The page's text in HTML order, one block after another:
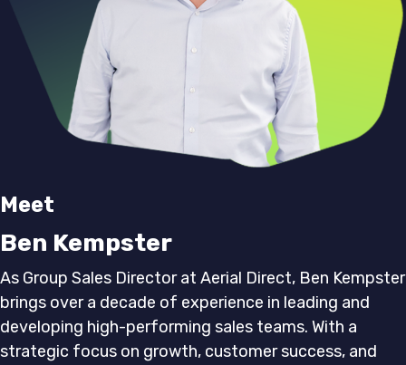
Meet
Ben Kempster
As Group Sales Director at Aerial Direct, Ben Kempster
brings over a decade of experience in leading and
developing high-performing sales teams. With a
strategic focus on growth, customer success, and